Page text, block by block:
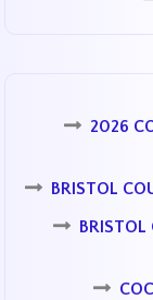
2026
BRISTOL
BRISTOL